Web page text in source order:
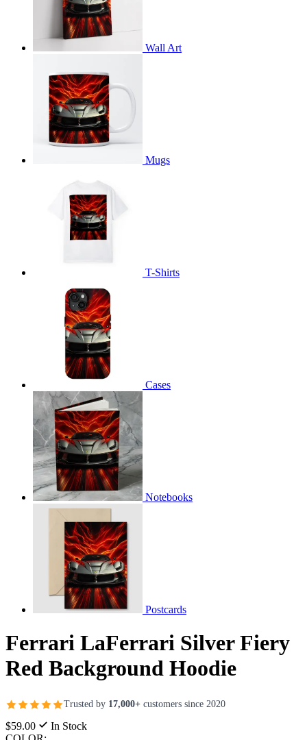
Wall Art
Mugs
T-Shirts
Cases
Notebooks
Postcards
Ferrari LaFerrari Silver Fiery
Red Background Hoodie
Trusted by 17,000+ customers since 2020
$59.00
In Stock